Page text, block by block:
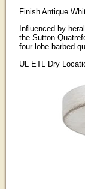
Finish Antique
Influenced by
the Sutton
four lobe barbed
UL ETL Dry